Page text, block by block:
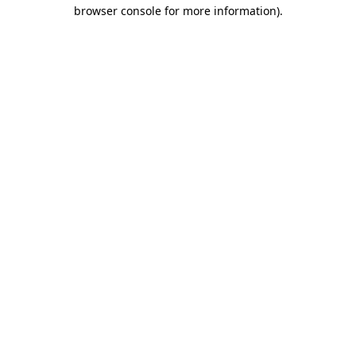
browser console for more information).